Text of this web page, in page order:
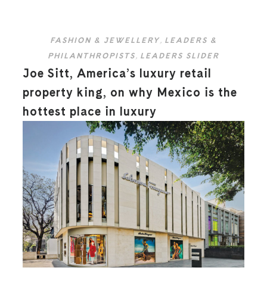
FASHION & JEWELLERY, LEADERS &
PHILANTHROPISTS, LEADERS SLIDER
Joe Sitt, America’s luxury retail
property king, on why Mexico is the
hottest place in luxury